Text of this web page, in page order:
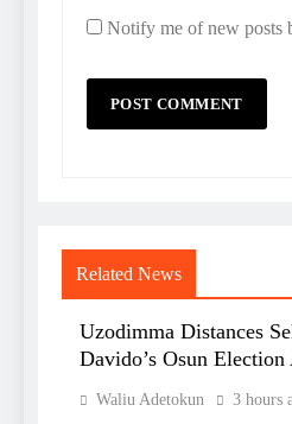
Notify me of new posts
Related News
Uzodimma Distances
Davido’s Osun Election
Waliu Adetokun 3 hours